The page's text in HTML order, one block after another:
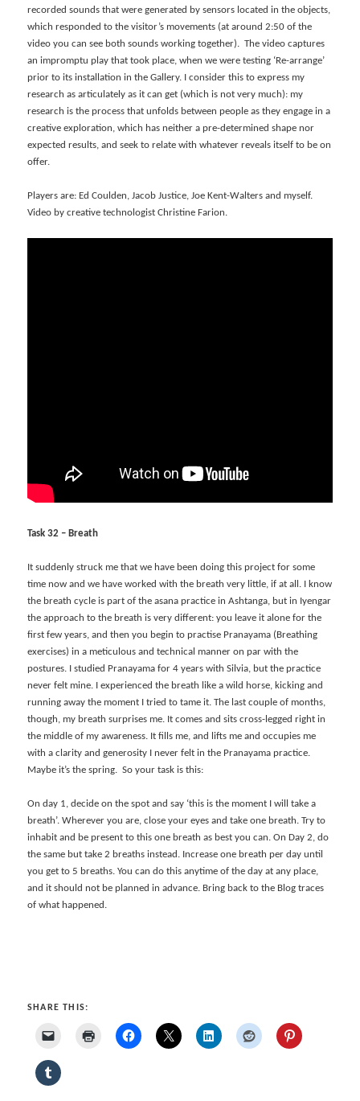
recorded sounds that were generated by sensors located in the objects,
which responded to the visitor’s movements (at around 2:50 of the
video you can see both sounds working together). The video captures
an impromptu play that took place, when we were testing ‘Re-arrange’
prior to its installation in the Gallery. I consider this to express my
research as articulately as it can get (which is not very much): my
research is the process that unfolds between people as they engage in a
creative exploration, which has neither a pre-determined shape nor
expected results, and seek to relate with whatever reveals itself to be on
offer.
Players are: Ed Coulden, Jacob Justice, Joe Kent-Walters and myself.
Video by creative technologist Christine Farion.
Task 32 – Breath
It suddenly struck me that we have been doing this project for some
time now and we have worked with the breath very little, if at all. I know
the breath cycle is part of the asana practice in Ashtanga, but in Iyengar
the approach to the breath is very different: you leave it alone for the
first few years, and then you begin to practise Pranayama (Breathing
exercises) in a meticulous and technical manner on par with the
postures. I studied Pranayama for 4 years with Silvia, but the practice
never felt mine. I experienced the breath like a wild horse, kicking and
running away the moment I tried to tame it. The last couple of months,
though, my breath surprises me. It comes and sits cross-legged right in
the middle of my awareness. It fills me, and lifts me and occupies me
with a clarity and generosity I never felt in the Pranayama practice.
Maybe it’s the spring. So your task is this:
On day 1, decide on the spot and say ‘this is the moment I will take a
breath’. Wherever you are, close your eyes and take one breath. Try to
inhabit and be present to this one breath as best you can. On Day 2, do
the same but take 2 breaths instead. Increase one breath per day until
you get to 5 breaths. You can do this anytime of the day at any place,
and it should not be planned in advance. Bring back to the Blog traces
of what happened.
SHARE THIS: